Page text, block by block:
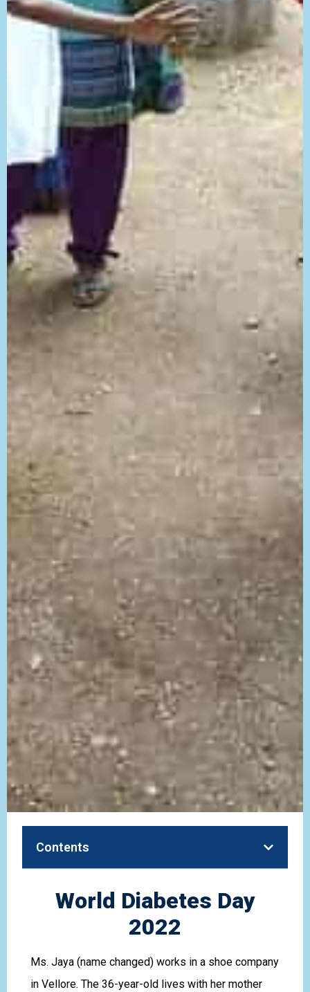
Contents
World Diabetes Day
2022
Ms. Jaya (name changed) works in a shoe company
in Vellore. The 36-year-old lives with her mother